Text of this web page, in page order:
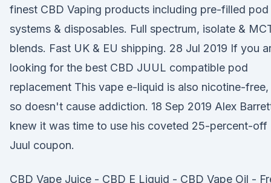
finest CBD Vaping products including pre-filled pod
systems & disposables. Full spectrum, isolate &
blends. Fast UK & EU shipping. 28 Jul 2019 If you
looking for the best CBD JUUL compatible pod
replacement This vape e-liquid is also nicotine-free,
so doesn't cause addiction. 18 Sep 2019 Alex
knew it was time to use his coveted 25-percent-off
Juul coupon.
CBD Vape Juice - CBD E Liquid - CBD Vape Oil -